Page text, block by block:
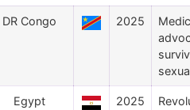
DR Congo 2025
Egypt 2025